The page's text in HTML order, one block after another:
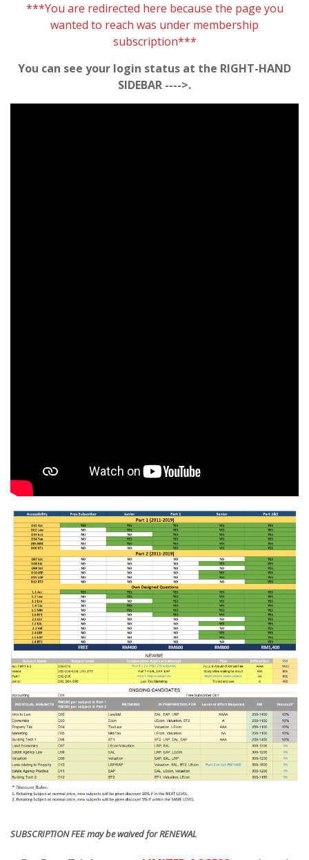
***You are redirected here because the page you
wanted to reach was under membership
subscription***
You can see your login status at the RIGHT-HAND
SIDEBAR ---->.
SUBSCRIPTION FEE may be waived for RENEWAL